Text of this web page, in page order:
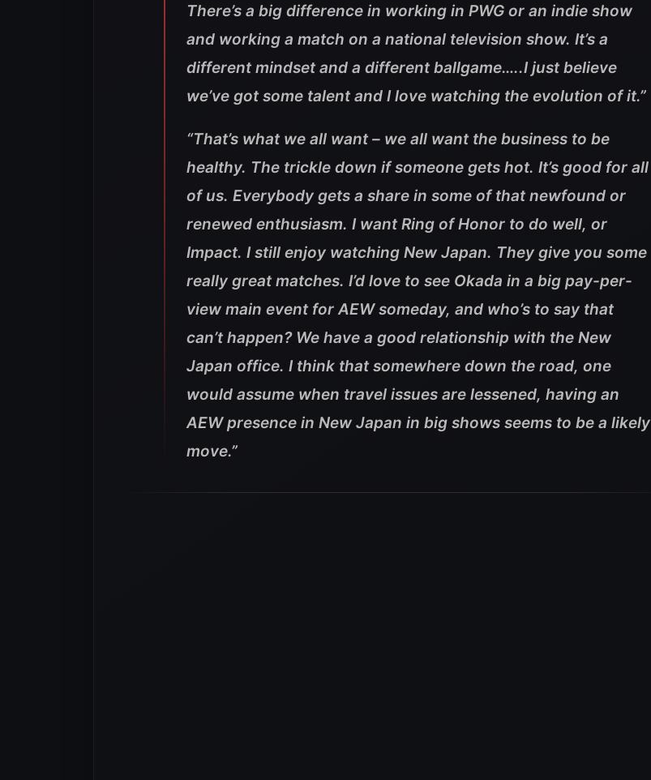
There’s a big difference in working in PWG or an indie show
and working a match on a national television show. It’s a
different mindset and a different ballgame…..I just believe
we’ve got some talent and I love watching the evolution of it.”
“That’s what we all want – we all want the business to be
healthy. The trickle down if someone gets hot. It’s good for all
of us. Everybody gets a share in some of that newfound or
renewed enthusiasm. I want Ring of Honor to do well, or
Impact. I still enjoy watching New Japan. They give you some
really great matches. I’d love to see Okada in a big pay-per-
view main event for AEW someday, and who’s to say that
can’t happen? We have a good relationship with the New
Japan office. I think that somewhere down the road, one
would assume when travel issues are lessened, having an
AEW presence in New Japan in big shows seems to be a likely
move.”